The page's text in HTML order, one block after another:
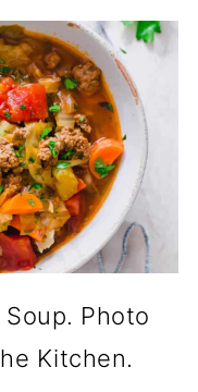
Photo
Kitchen.